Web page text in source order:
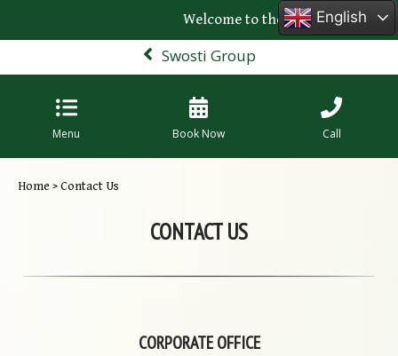
Welcome to the official website of
Swosti Group
Menu Book Now Call
Home> Contact Us
CONTACT US
CORPORATE OFFICE
English